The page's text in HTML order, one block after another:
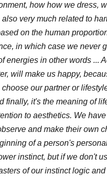
how how we dress,
very much related to
on the human
in which case we never
energies in other words ...
will make us happy,
choose our partner or
finally, it's the meaning of
to aesthetics. We
and make their own
of a person's
instinct, but if we don't
of our instinct logic